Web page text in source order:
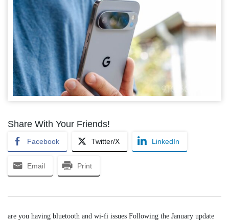
Share With Your Friends!
Facebook Twitter/X LinkedIn
Email Print
are you having bluetooth and wi-fi issues Following the January update